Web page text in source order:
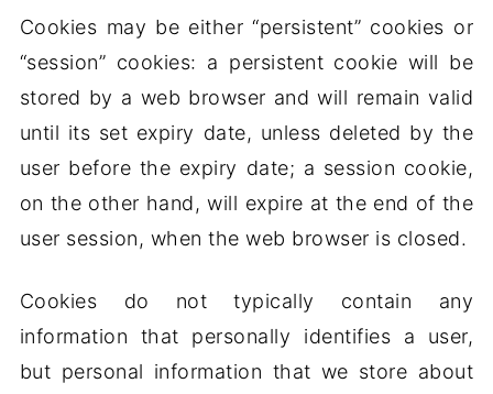
Cookies may be either “persistent” cookies or
“session” cookies: a persistent cookie will be
stored by a web browser and will remain valid
until its set expiry date, unless deleted by the
user before the expiry date; a session cookie,
on the other hand, will expire at the end of the
user session, when the web browser is closed.
Cookies do not typically contain any
information that personally identifies a user,
but personal information that we store about